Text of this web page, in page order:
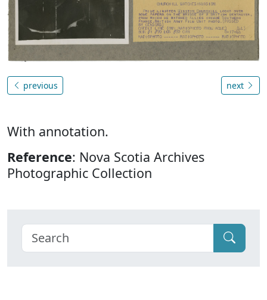
previous next
With annotation.
Reference: Nova Scotia Archives
Photographic Collection